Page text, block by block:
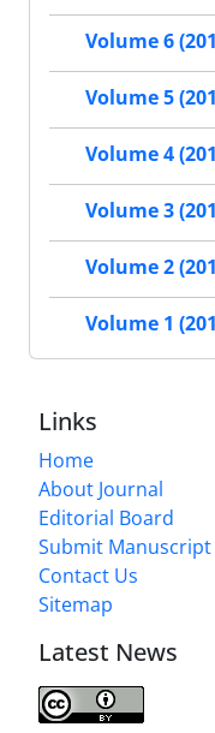
Volume 6
Volume 5
Volume 4
Volume 3
Volume 2
Volume 1
Links
Home
About Journal
Editorial Board
Submit Manuscript
Contact Us
Sitemap
Latest News